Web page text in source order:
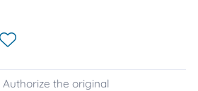
Authorize the original